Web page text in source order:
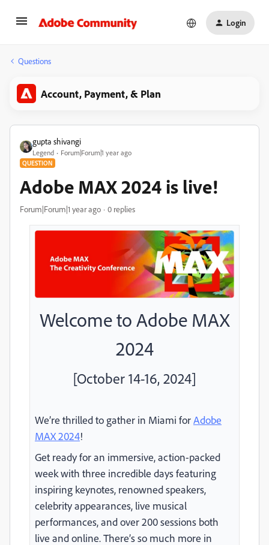
Login
Questions
Account, Payment, & Plan
gupta shivangi
Legend Forum|Forum|1 year ago
QUESTION
Adobe MAX 2024 is live!
Forum|Forum|1 year ago 0 replies
Welcome to Adobe MAX
2024
[October 14-16, 2024]
We’re thrilled to gather in Miami forAdobe
MAX 2024!
Get ready for an immersive, action-packed
week with three incredible days featuring
inspiring keynotes, renowned speakers,
celebrity appearances, live musical
performances, and over 200 sessions both
live and online. There’s so much more in